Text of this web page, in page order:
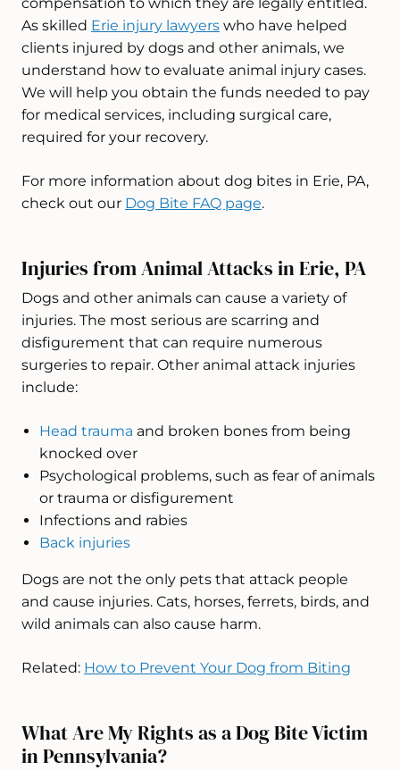
As skilled Erie injury lawyers who have helped
clients injured by dogs and other animals, we
understand how to evaluate animal injury cases.
We will help you obtain the funds needed to pay
for medical services, including surgical care,
required for your recovery.
For more information about dog bites in Erie, PA,
check out our Dog Bite FAQ page.
Injuries from Animal Attacks in Erie, PA
Dogs and other animals can cause a variety of
injuries. The most serious are scarring and
disfigurement that can require numerous
surgeries to repair. Other animal attack injuries
include:
Head trauma and broken bones from being
knocked over
Psychological problems, such as fear of animals
or trauma or disfigurement
Infections and rabies
Back injuries
Dogs are not the only pets that attack people
and cause injuries. Cats, horses, ferrets, birds, and
wild animals can also cause harm.
Related: How to Prevent Your Dog from Biting
What Are My Rights as a Dog Bite Victim
in Pennsylvania?